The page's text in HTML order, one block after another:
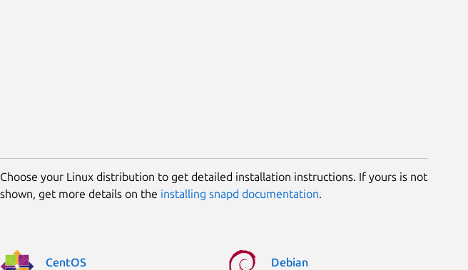
Choose your Linux distribution to get detailed installation instructions. If yours is not
shown, get more details on the installing snapd documentation.
CentOS Debian